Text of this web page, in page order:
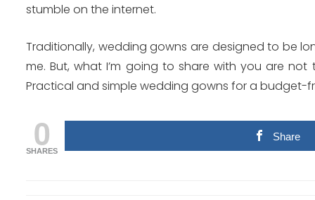
stumble on the internet.
Traditionally, wedding gowns are designed to be
me. But, what I’m going to share with you are
Practical and simple wedding gowns for a budget-
0
SHARES
Share